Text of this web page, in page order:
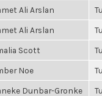
Ali Arslan
Ali Arslan
Scott
Noe
Dunbar-Gronke